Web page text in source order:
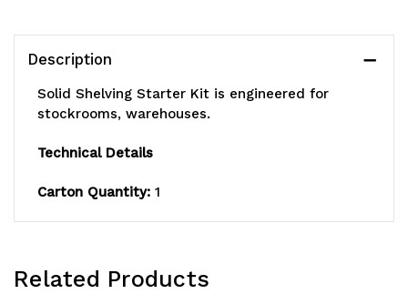
54"H,
(5)
54"H,
capacity,
(5)
Description
Solid Shelving Starter Kit is engineered for
stockrooms, warehouses.
Technical Details
Carton Quantity: 1
Related Products